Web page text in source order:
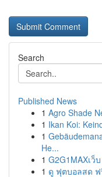
Search
Published News
1 Agro Shade
1 Ikan Koi:
1
He...
1 G2G1MAXเ
1 ดู ฟุตบอลสด ฟ